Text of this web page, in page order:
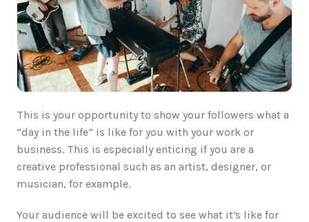
This is your opportunity to show your followers what a
“day in the life” is like for you with your work or
business. This is especially enticing if you are a
creative professional such as an artist, designer, or
musician, for example.
Your audience will be excited to see what it’s like for